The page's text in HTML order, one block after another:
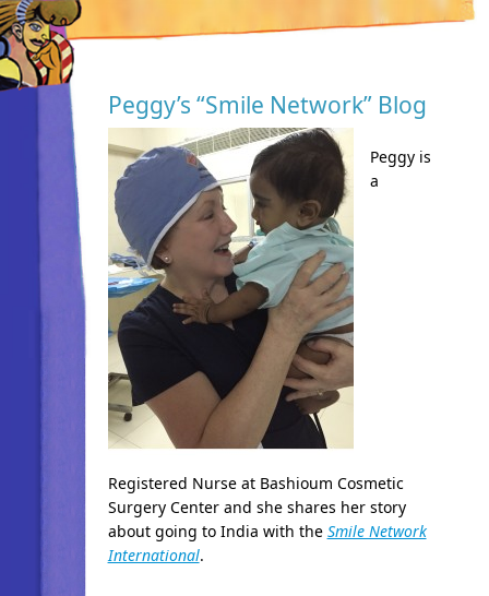
Peggy’s “Smile Network” Blog
Peggy is
a
Registered Nurse at Bashioum Cosmetic
Surgery Center and she shares her story
about going to India with the Smile Network
International.